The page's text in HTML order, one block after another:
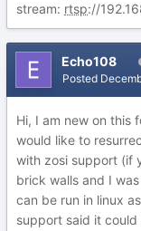
stream: rtsp://
Echo108
Posted
Hi, I am new on this
would like to
with zosi support (if
brick walls and I
can be run in linux
support said it